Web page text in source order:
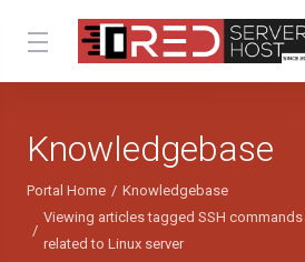
Knowledgebase
Portal Home
Knowledgebase
Viewing articles tagged SSH
related to Linux server